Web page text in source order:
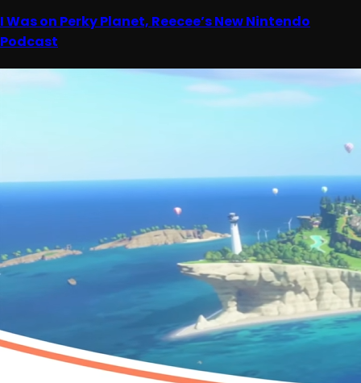
I Was on Perky Planet, Reecee’s New Nintendo
Podcast